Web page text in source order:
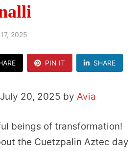
2025
PIN IT SHARE
20, 2025 by Avia
beings of transformation!
the Cuetzpalin Aztec day